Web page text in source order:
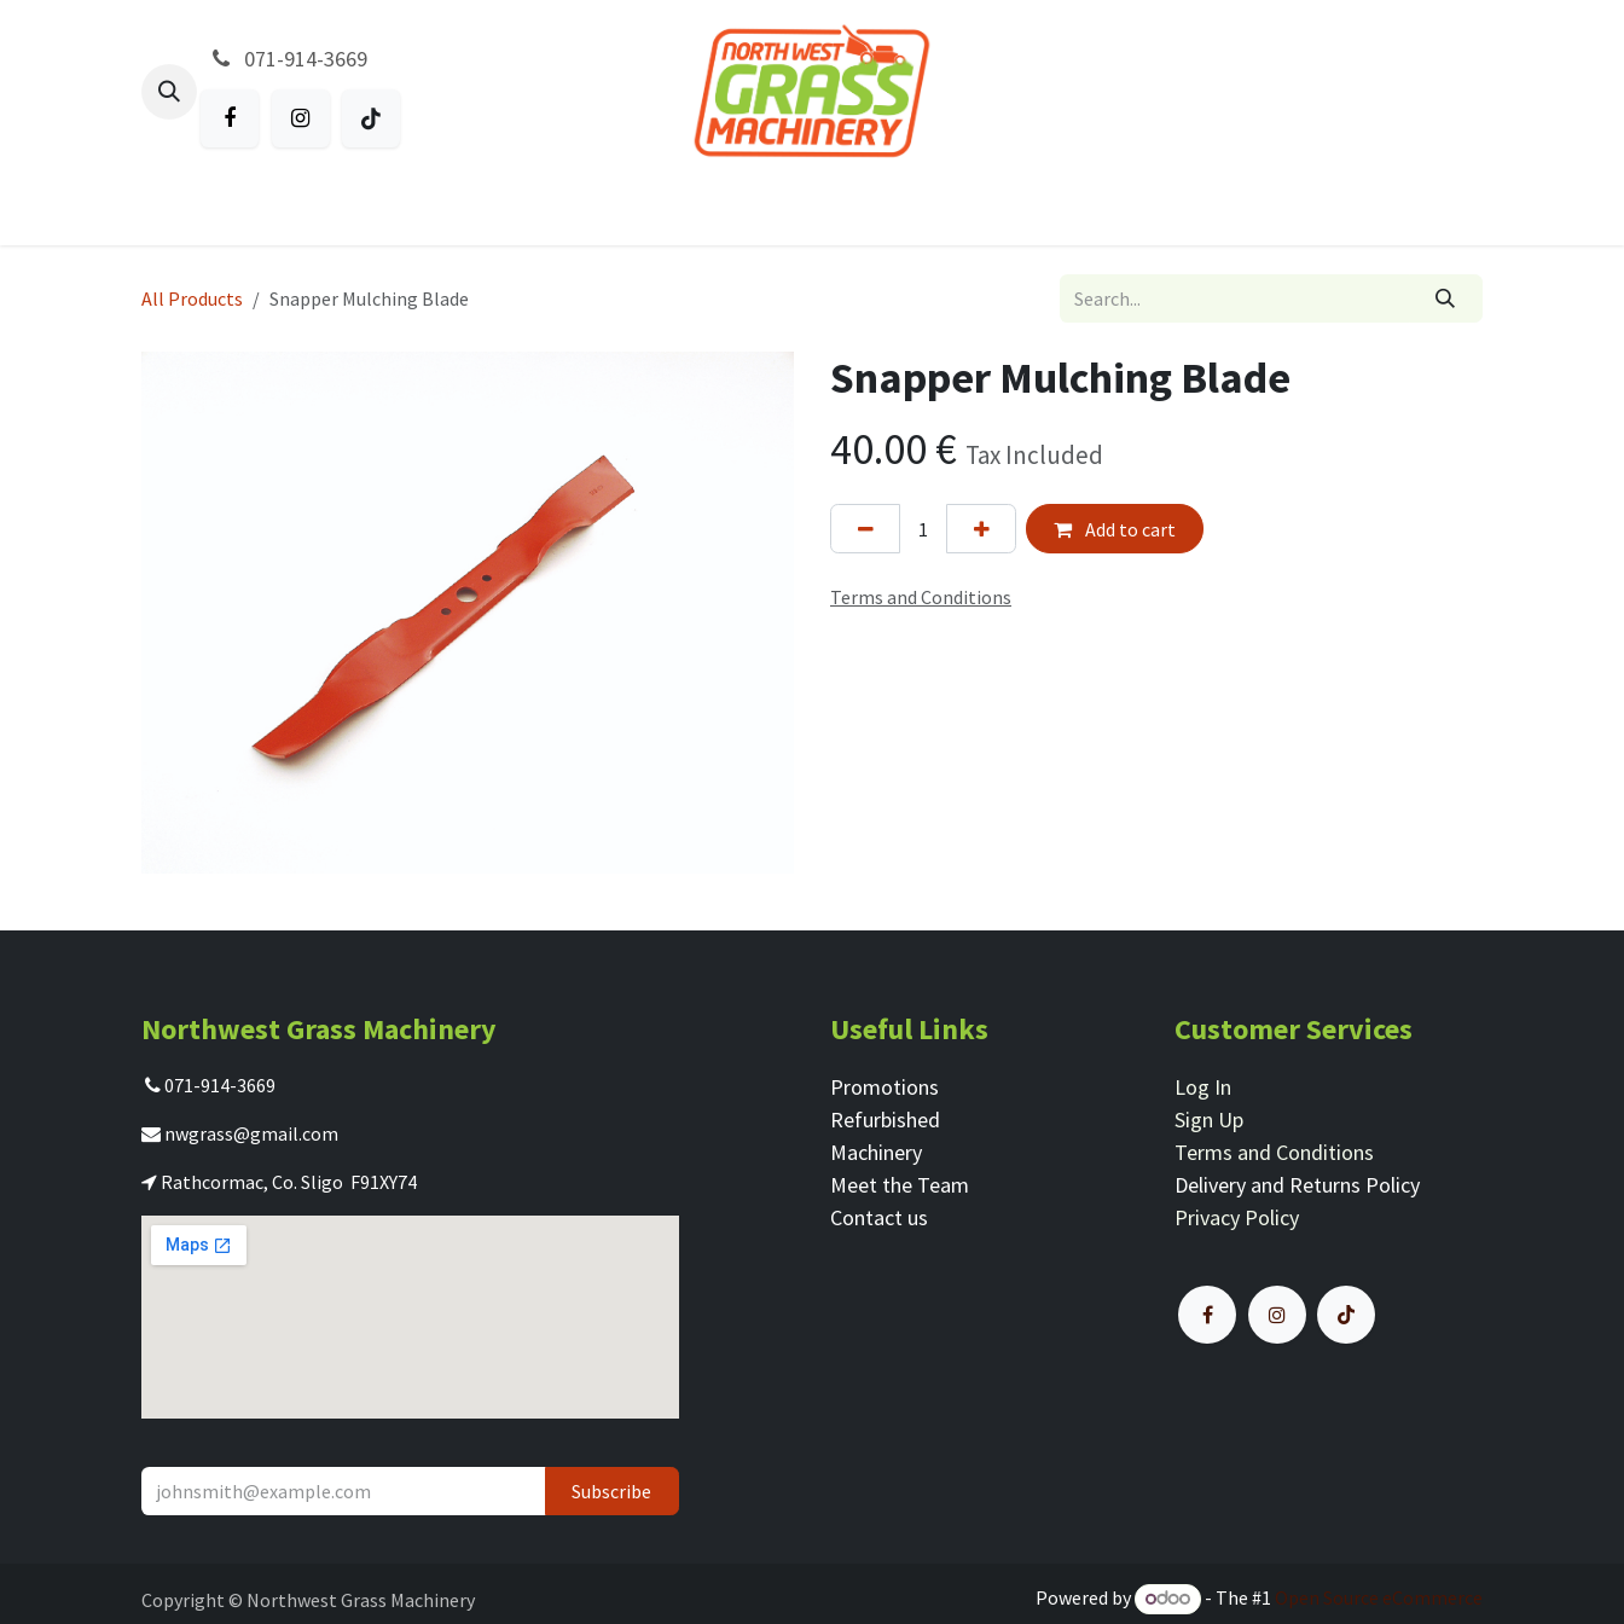
071-914-3669
All Products Snapper Mulching Blade
Snapper Mulching Blade
40.00 € Tax Included
Add to cart
Terms and Conditions
Northwest Grass Machinery
071-914-3669
nwgrass@gmail.com
Rathcormac, Co. Sligo F91XY74
Subscribe
Useful Links
Promotions
Refurbished
Machinery
Meet the Team
Contact ​us
Customer Services
Log In
Sign Up
Terms and Conditions
Delivery and Returns Policy
Privacy Policy
Copyright © Northwest Grass Machinery Powered by - The #1 Open Source eCommerce